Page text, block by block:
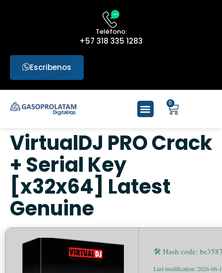
Teléfono:
+57 318 335 1283
Escribenos
0
VirtualDJ PRO Crack
+ Serial Key
[x32x64] Latest
Genuine
🛠 Hash code:
Last modification: 2026-06-